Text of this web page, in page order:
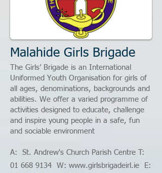
Malahide Girls Brigade
The Girls’ Brigade is an International
Uniformed Youth Organisation for girls of
all ages, denominations, backgrounds and
abilities. We offer a varied programme of
activities designed to educate, challenge
and inspire young people in a safe, fun
and sociable environment
A: St. Andrew's Church Parish Centre T:
01 668 9134 W: www.girlsbrigadeirl.ie E: